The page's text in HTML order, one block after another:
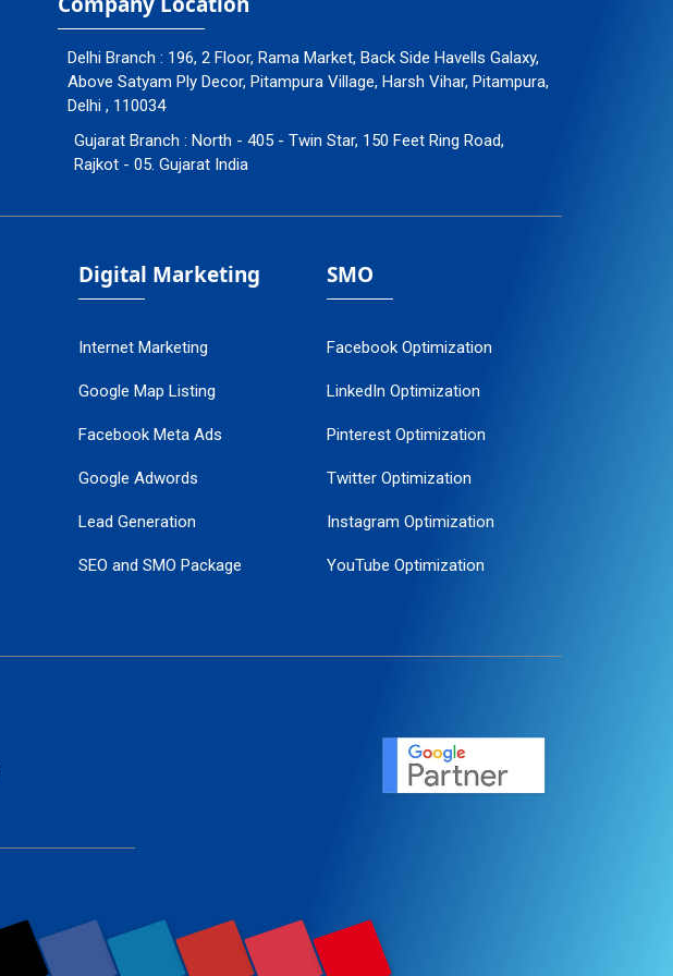
Delhi Branch : 196, 2 Floor, Rama Market, Back Side Havells Galaxy,
Above Satyam Ply Decor, Pitampura Village, Harsh Vihar, Pitampura,
Delhi , 110034
Gujarat Branch : North - 405 - Twin Star, 150 Feet Ring Road,
Rajkot - 05. Gujarat India
Digital Marketing
Internet Marketing
Google Map Listing
Facebook Meta Ads
Google Adwords
Lead Generation
SEO and SMO Package
PPC Management
SMO
Facebook Optimization
LinkedIn Optimization
Pinterest Optimization
Twitter Optimization
Instagram Optimization
YouTube Optimization